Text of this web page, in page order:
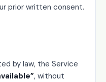
prior written consent.
by law, the Service
, without